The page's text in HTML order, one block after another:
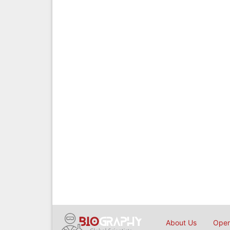
About Us